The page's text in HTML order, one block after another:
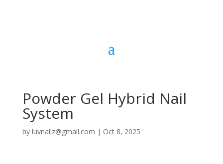
Powder Gel Hybrid Nail
System
by luvnailz@gmail.com | Oct 8, 2025